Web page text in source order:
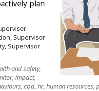
plan
Supervisor
Supervisor
and safety,
impact,
cpd, hr, human resources,